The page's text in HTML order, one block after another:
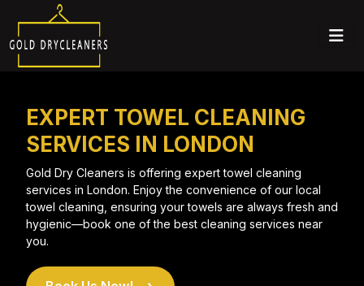
EXPERT TOWEL CLEANING
SERVICES IN LONDON
Gold Dry Cleaners is offering expert towel cleaning
services in London. Enjoy the convenience of our local
towel cleaning, ensuring your towels are always fresh and
hygienic—book one of the best cleaning services near
you.